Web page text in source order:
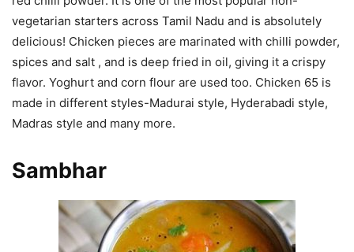
vegetarian starters across Tamil Nadu and is absolutely
delicious! Chicken pieces are marinated with chilli powder,
spices and salt , and is deep fried in oil, giving it a crispy
flavor. Yoghurt and corn flour are used too. Chicken 65 is
made in different styles-Madurai style, Hyderabadi style,
Madras style and many more.
Sambhar